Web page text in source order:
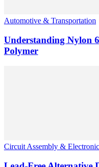
Automotive & Transportation
Understanding Nylon
Polymer
Circuit Assembly &